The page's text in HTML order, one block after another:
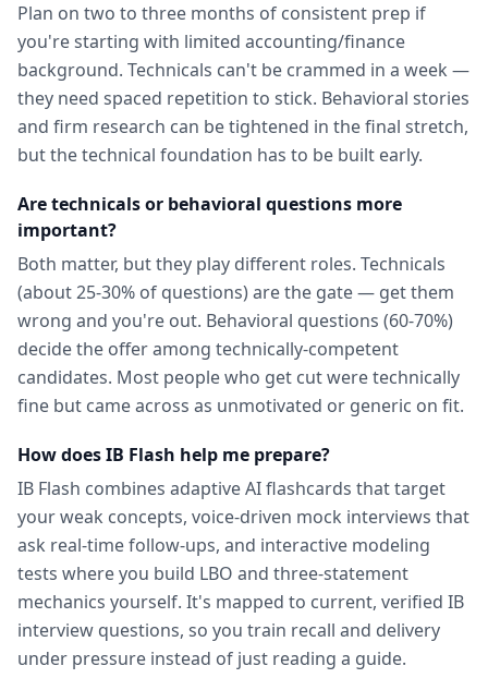
Plan on two to three months of consistent prep if
you're starting with limited accounting/finance
background. Technicals can't be crammed in a week —
they need spaced repetition to stick. Behavioral stories
and firm research can be tightened in the final stretch,
but the technical foundation has to be built early.
Are technicals or behavioral questions more
important?
Both matter, but they play different roles. Technicals
(about 25-30% of questions) are the gate — get them
wrong and you're out. Behavioral questions (60-70%)
decide the offer among technically-competent
candidates. Most people who get cut were technically
fine but came across as unmotivated or generic on fit.
How does IB Flash help me prepare?
IB Flash combines adaptive AI flashcards that target
your weak concepts, voice-driven mock interviews that
ask real-time follow-ups, and interactive modeling
tests where you build LBO and three-statement
mechanics yourself. It's mapped to current, verified IB
interview questions, so you train recall and delivery
under pressure instead of just reading a guide.